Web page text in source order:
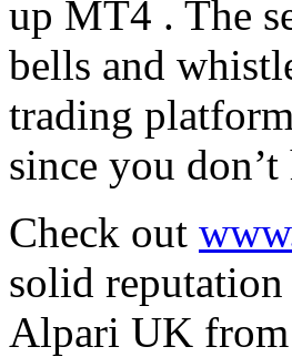
up MT4 . The
bells and
trading
since you
Check out
solid
Alpari UK from